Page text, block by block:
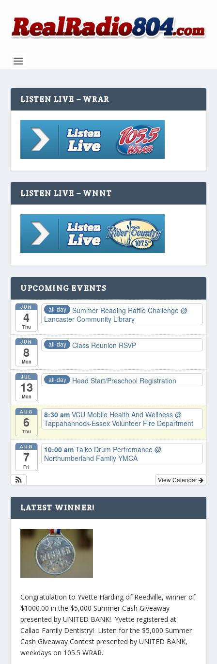
LISTEN LIVE – WRAR
LISTEN LIVE – WNNT
UPCOMING EVENTS
JUN
4
Thu
all-day Summer Reading Raffle Challenge@
Lancaster Community Library
JUN
8
Mon
all-day Class Reunion RSVP
JUL
13
Mon
all-day Head Start/Preschool Registration
AUG
6
Thu
8:30 amVCU Mobile Health And Wellness@
Tappahannock-Essex Volunteer Fire Department
AUG
7
Fri
10:00 amTaiko Drum Perfromance@
Northumberland Family YMCA
View Calendar
LATEST WINNER!
Congratulation to Yvette Harding of Reedville, winner of
$1000.00 in the $5,000 Summer Cash Giveaway
presented by UNITED BANK! Yvette registered at
Callao Family Dentistry! Listen for the $5,000 Summer
Cash Giveaway Contest presented by UNITED BANK,
weekdays on 105.5 WRAR.